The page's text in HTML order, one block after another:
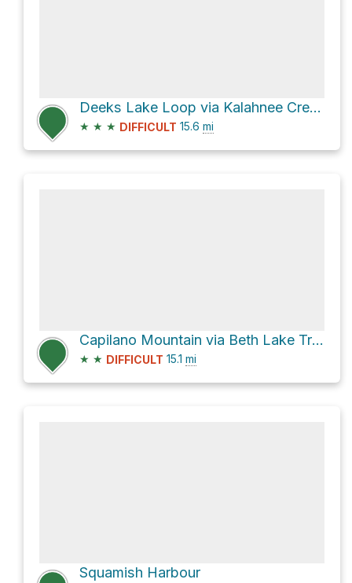
Deeks Lake Loop via Kalahnee Creek Trail
★ ★ ★ DIFFICULT 15.6 mi
Capilano Mountain via Beth Lake Trail and Furry-Downing Road
★ ★ DIFFICULT 15.1 mi
Squamish Harbour